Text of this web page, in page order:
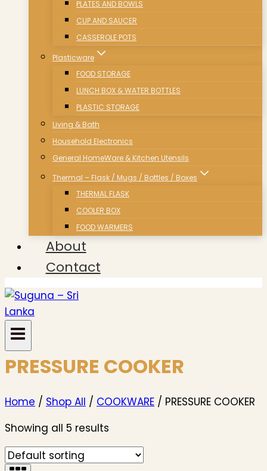
PLATES AND BOWLS
CUP AND SAUCER
CASSEROLE POTS
Plasticware
FOOD STORAGE
LUNCH BOX & WATER BOTTLES
PLASTIC STORAGE
Living & Bath
Household Electronics
General HomeWare & Kitchen Utensils
Thermal – Flask / Mugs / Bottles / Boxes
THERMAL FLASK
COOLER BOX
FOOD WARMERS
About
Contact
PRESSURE COOKER
Home / Shop All / COOKWARE / PRESSURE COOKER
Showing all 5 results